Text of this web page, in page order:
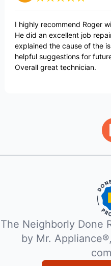
Roger with Mr.
excellent job repairing my
the cause of the issue and
for future use of the
technician.
The Neighborly Done
by Mr.